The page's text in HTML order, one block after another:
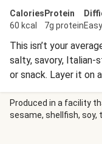
Calories
60 kcal
Protein
7g proteinEasy
This isn’t your
salty, savory,
or snack. Layer it on
charcuterie board,
ultimate dinner party
Produced in a facility
sesame, shellfish, soy,